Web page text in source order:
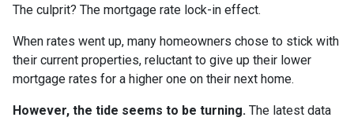
The culprit? The mortgage rate lock-in effect.
When rates went up, many homeowners chose to stick with
their current properties, reluctant to give up their lower
mortgage rates for a higher one on their next home.
However, the tide seems to be turning. The latest data